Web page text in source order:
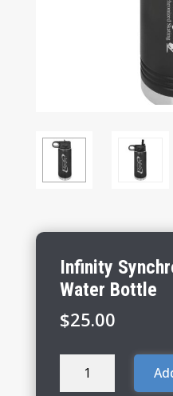
Infinity
Water Bottle
$25.00
Infinity
Synchronized